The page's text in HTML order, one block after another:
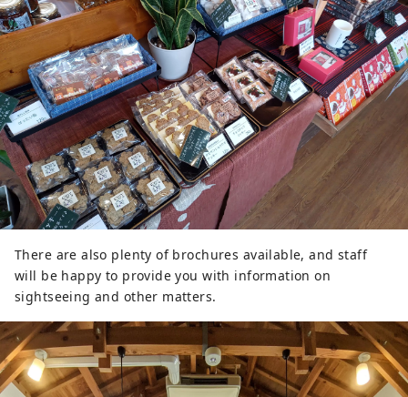
There are also plenty of brochures available, and staff
will be happy to provide you with information on
sightseeing and other matters.